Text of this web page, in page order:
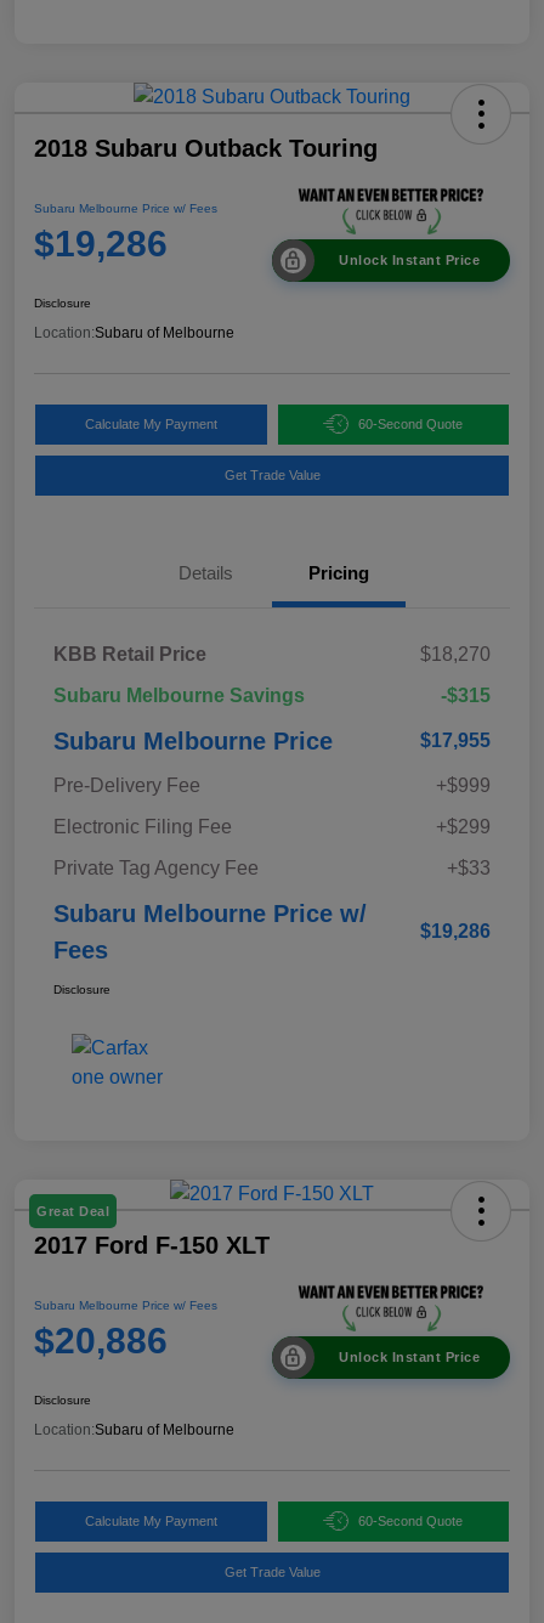
2018 Subaru Outback Touring
Subaru Melbourne Price w/ Fees
$19,286 Unlock Instant Price
Disclosure
Location:Subaru of Melbourne
Calculate My Payment 60-Second Quote
Get Trade Value
Details Pricing
KBB Retail Price
$18,270
Subaru Melbourne Savings
-$315
Subaru Melbourne Price $17,955
Pre-Delivery Fee
+$999
Electronic Filing Fee
+$299
Private Tag Agency Fee
+$33
Subaru Melbourne Price w/
Fees
$19,286
Disclosure
Great Deal
2017 Ford F-150 XLT
Subaru Melbourne Price w/ Fees
$20,886 Unlock Instant Price
Disclosure
Location:Subaru of Melbourne
Calculate My Payment 60-Second Quote
Get Trade Value